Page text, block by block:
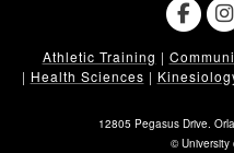
Athletic Training |
| Health Sciences |
12805 Pegasus Drive.
©University